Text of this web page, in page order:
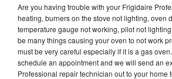
Are you having trouble with your Frigidaire
heating, burners on the stove not lighting, oven
temperature gauge not working, pilot not
be many things causing your oven to not work
must be very careful especially if it is a gas
schedule an appointment and we will send an
Professional repair technician out to your home